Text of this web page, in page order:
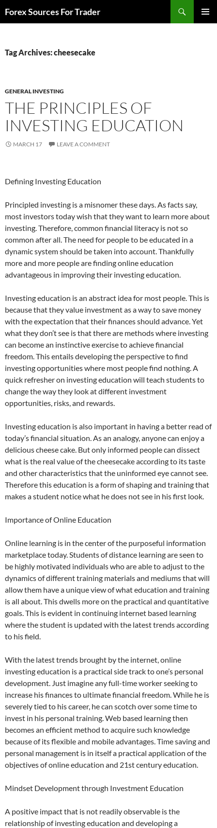
toForex Sources For Trader
Tag Archives: cheesecake
GENERAL INVESTING
THE PRINCIPLES OF
INVESTING EDUCATION
MARCH 17 LEAVE A COMMENT
Defining Investing Education
Principled investing is a misnomer these days. As facts say,
most investors today wish that they want to learn more about
investing. Therefore, common financial literacy is not so
common after all. The need for people to be educated in a
dynamic system should be taken into account. Thankfully
more and more people are finding online education
advantageous in improving their investing education.
Investing education is an abstract idea for most people. This is
because that they value investment as a way to save money
with the expectation that their finances should advance. Yet
what they don’t see is that there are methods where investing
can become an instinctive exercise to achieve financial
freedom. This entails developing the perspective to find
investing opportunities where most people find nothing. A
quick refresher on investing education will teach students to
change the way they look at different investment
opportunities, risks, and rewards.
Investing education is also important in having a better read of
today’s financial situation. As an analogy, anyone can enjoy a
delicious cheese cake. But only informed people can dissect
what is the real value of the cheesecake according to its taste
and other characteristics that the uninformed eye cannot see.
Therefore this education is a form of shaping and training that
makes a student notice what he does not see in his first look.
Importance of Online Education
Online learning is in the center of the purposeful information
marketplace today. Students of distance learning are seen to
be highly motivated individuals who are able to adjust to the
dynamics of different training materials and mediums that will
allow them have a unique view of what education and training
is all about. This dwells more on the practical and quantitative
goals. This is evident in continuing internet based learning
where the student is updated with the latest trends according
to his field.
With the latest trends brought by the internet, online
investing education is a practical side track to one’s personal
development. Just imagine any full-time worker seeking to
increase his finances to ultimate financial freedom. While he is
severely tied to his career, he can scotch over some time to
invest in his personal training. Web based learning then
becomes an efficient method to acquire such knowledge
because of its flexible and mobile advantages. Time saving and
personal management is in itself a practical application of the
objectives of online education and 21st century education.
Mindset Development through Investment Education
A positive impact that is not readily observable is the
relationship of investing education and developing a